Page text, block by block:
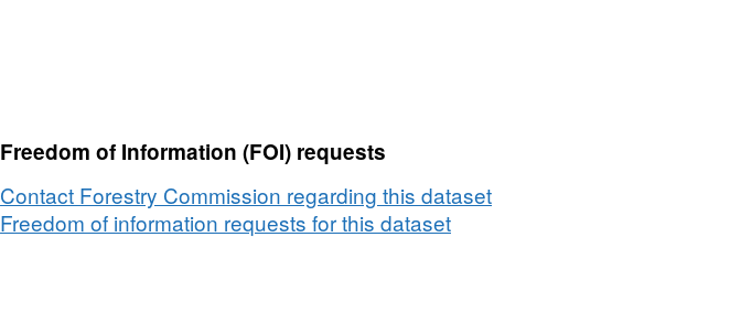
Freedom of Information (FOI) requests
Contact Forestry Commission regarding this dataset
Freedom of information requests for this dataset